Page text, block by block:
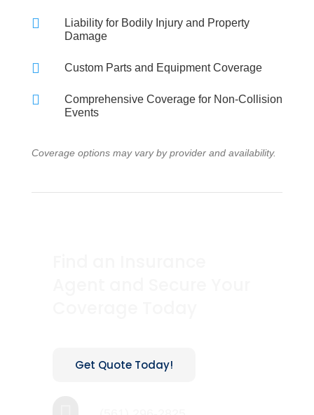

Liability for Bodily Injury and Property
Damage
 Custom Parts and Equipment Coverage

Comprehensive Coverage for Non-Collision
Events
Coverage options may vary by provider and availability.
Get Quote Today!